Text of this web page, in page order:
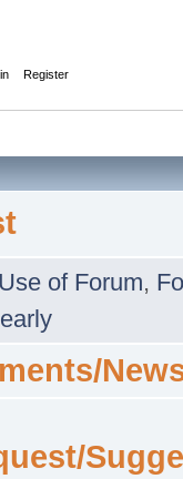
Register
Use of Forum,